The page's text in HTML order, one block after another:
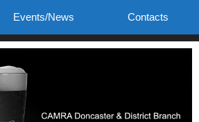
Events/News Contacts